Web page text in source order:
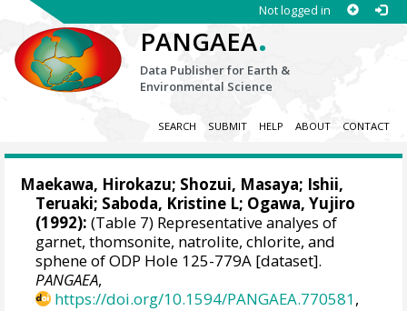
Not logged in
PANGAEA.
Data Publisher for Earth &
Environmental Science
SEARCH SUBMIT HELP ABOUT CONTACT
Maekawa, Hirokazu; Shozui, Masaya; Ishii,
Teruaki; Saboda, Kristine L; Ogawa, Yujiro
(1992): (Table 7) Representative analyes of
garnet, thomsonite, natrolite, chlorite, and
sphene of ODP Hole 125-779A [dataset].
PANGAEA,
https://doi.org/10.1594/PANGAEA.770581,